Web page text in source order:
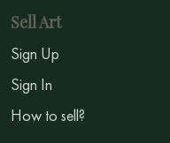
Sell Art
Sign Up
Sign In
How to sell?